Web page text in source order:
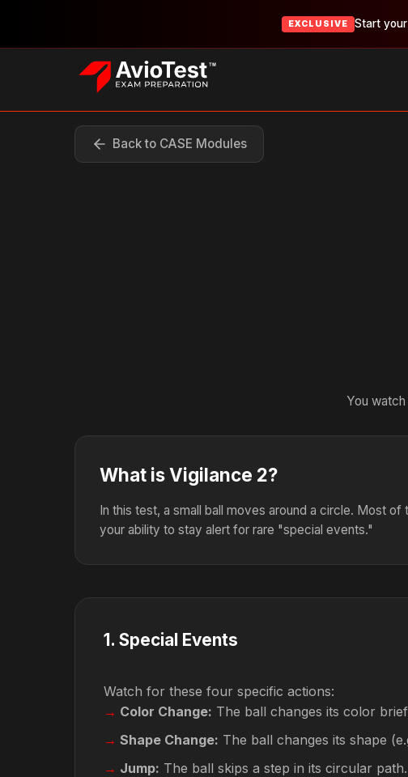
EXCLUSIVE Start
Back to CASE Modules
You
What is Vigilance 2?
In this test, a small ball moves around a circle. Most
your ability to stay alert for rare "special events."
1. Special Events
Watch for these four specific actions:
Color Change: The ball changes its color
Shape Change: The ball changes its shape
Jump: The ball skips a step in its circular path.